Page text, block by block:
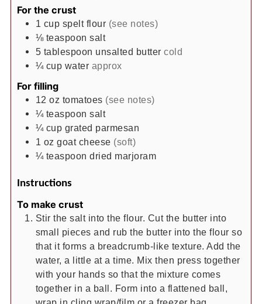
For the crust
1 cup spelt flour (see notes)
⅛ teaspoon salt
5 tablespoon unsalted butter cold
¼ cup water approx
For filling
12 oz tomatoes (see notes)
¼ teaspoon salt
¼ cup grated parmesan
1 oz goat cheese (soft)
¼ teaspoon dried marjoram
Instructions
To make crust
Stir the salt into the flour. Cut the butter into
small pieces and rub the butter into the flour so
that it forms a breadcrumb-like texture. Add the
water, a little at a time. Mix then press together
with your hands so that the mixture comes
together in a ball. Form into a flattened ball,